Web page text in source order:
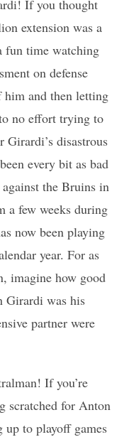
If you thought
extension was a
fun time watching
on defense
and then letting
no effort trying to
disastrous
every bit as bad
the Bruins in
a few weeks during
now been playing
year. For as
imagine how good
Girardi was his
partner were
If you’re
scratched for Anton
up to playoff games